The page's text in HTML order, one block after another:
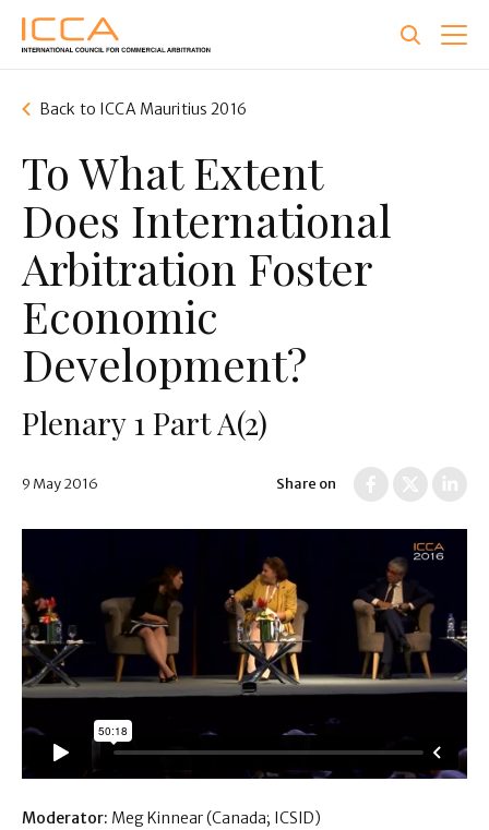
Skip
main
Back to ICCA Mauritius 2016
To What Extent
Does International
Arbitration Foster
Economic
Development?
Plenary 1 Part A(2)
9 May 2016 Share on
Moderator: Meg Kinnear (Canada; ICSID)